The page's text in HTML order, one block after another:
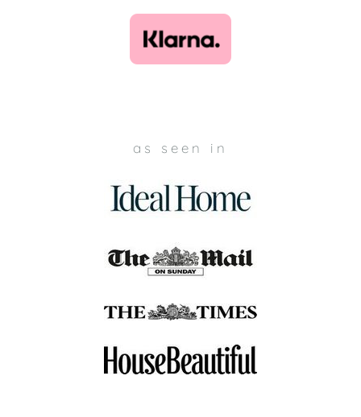
as seen in